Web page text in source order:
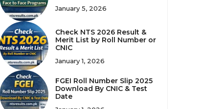
January 5, 2026
Check NTS 2026 Result &
Merit List by Roll Number or
CNIC
January 1, 2026
FGEI Roll Number Slip 2025
Download By CNIC & Test
Date